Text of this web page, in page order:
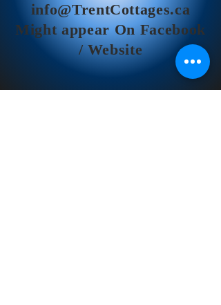
info@TrentCottages.ca
Might appear On Facebook
/ Website